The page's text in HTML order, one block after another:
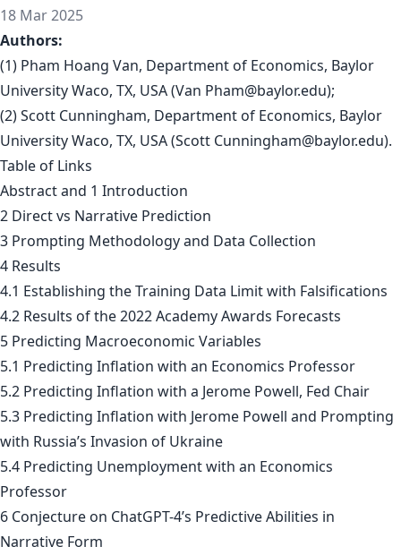
18 Mar 2025
Authors:
(1) Pham Hoang Van, Department of Economics, Baylor
University Waco, TX, USA (Van Pham@baylor.edu);
(2) Scott Cunningham, Department of Economics, Baylor
University Waco, TX, USA (Scott Cunningham@baylor.edu).
Table of Links
Abstract and 1 Introduction
2 Direct vs Narrative Prediction
3 Prompting Methodology and Data Collection
4 Results
4.1 Establishing the Training Data Limit with Falsifications
4.2 Results of the 2022 Academy Awards Forecasts
5 Predicting Macroeconomic Variables
5.1 Predicting Inflation with an Economics Professor
5.2 Predicting Inflation with a Jerome Powell, Fed Chair
5.3 Predicting Inflation with Jerome Powell and Prompting
with Russia’s Invasion of Ukraine
5.4 Predicting Unemployment with an Economics
Professor
6 Conjecture on ChatGPT-4’s Predictive Abilities in
Narrative Form